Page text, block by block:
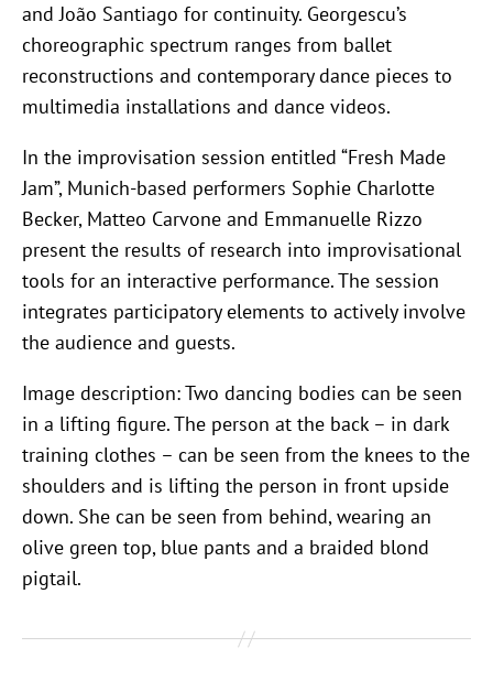
and João Santiago for continuity. Georgescu’s
choreographic spectrum ranges from ballet
reconstructions and contemporary dance pieces to
multimedia installations and dance videos.
In the improvisation session entitled “Fresh Made
Jam”, Munich-based performers Sophie Charlotte
Becker, Matteo Carvone and Emmanuelle Rizzo
present the results of research into improvisational
tools for an interactive performance. The session
integrates participatory elements to actively involve
the audience and guests.
Image description: Two dancing bodies can be seen
in a lifting figure. The person at the back – in dark
training clothes – can be seen from the knees to the
shoulders and is lifting the person in front upside
down. She can be seen from behind, wearing an
olive green top, blue pants and a braided blond
pigtail.